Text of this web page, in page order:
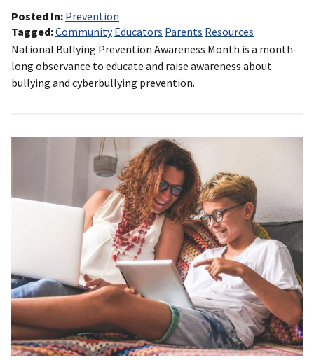
Posted In Prevention
Tagged Community Educators Parents Resources
National Bullying Prevention Awareness Month is a month-
long observance to educate and raise awareness about
bullying and cyberbullying prevention.